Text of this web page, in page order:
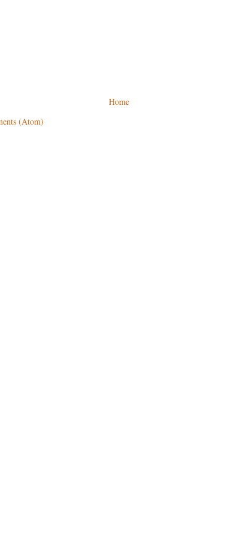
Home
(Atom)